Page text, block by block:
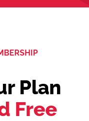
Plan
Free